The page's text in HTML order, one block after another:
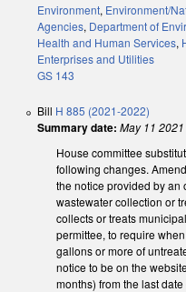
Environment, Environment/
Agencies, Department of
Health and Human Services,
Enterprises and Utilities
GS 143
Bill H 885 (2021-2022)
Summary date: May 11 2021
House committee
following changes.
the notice provided by an
wastewater collection or
collects or treats
permittee, to require
gallons or more of
notice to be on the
months) from the last